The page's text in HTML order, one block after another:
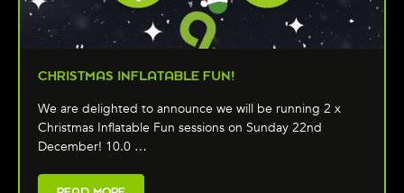
CHRISTMAS INFLATABLE FUN!
We are delighted to announce we will be running 2 x
Christmas Inflatable Fun sessions on Sunday 22nd
December! 10.0 …